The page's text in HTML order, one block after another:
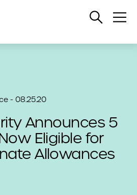
Open
- 08.25.20
Announces 5
Eligible for
Allowances